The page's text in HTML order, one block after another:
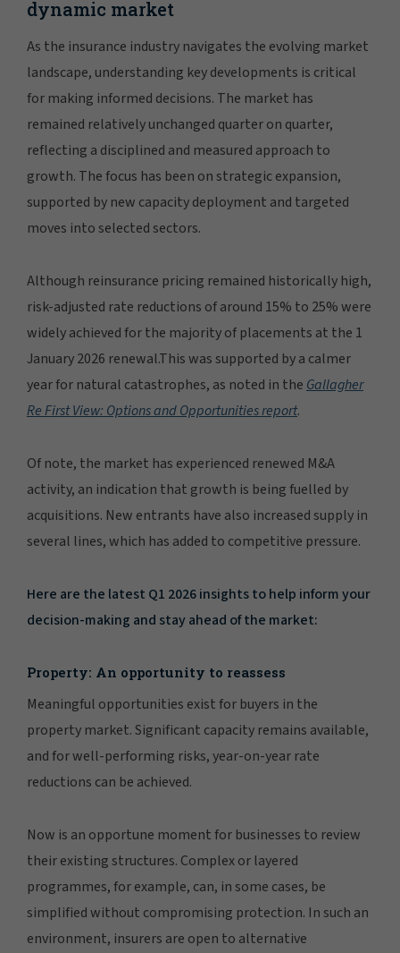
dynamic market
As the insurance industry navigates the evolving market
landscape, understanding key developments is critical
for making informed decisions. The market has
remained relatively unchanged quarter on quarter,
reflecting a disciplined and measured approach to
growth. The focus has been on strategic expansion,
supported by new capacity deployment and targeted
moves into selected sectors.
Although reinsurance pricing remained historically high,
risk-adjusted rate reductions of around 15% to 25% were
widely achieved for the majority of placements at the 1
January 2026 renewal.This was supported by a calmer
year for natural catastrophes, as noted in the Gallagher
Re First View: Options and Opportunitiesreport.
Of note, the market has experienced renewed M&A
activity, an indication that growth is being fuelled by
acquisitions. New entrants have also increased supply in
several lines, which has added to competitive pressure.
Here are the latest Q1 2026 insights to help inform your
decision-making and stay ahead of the market:
Property: An opportunity to reassess
Meaningful opportunities exist for buyers in the
property market. Significant capacity remains available,
and for well-performing risks, year-on-year rate
reductions can be achieved.
Now is an opportune moment for businesses to review
their existing structures. Complex or layered
programmes, for example, can, in some cases, be
simplified without compromising protection. In such an
environment, insurers are open to alternative